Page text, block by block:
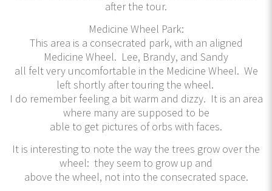
after the tour.
Medicine Wheel Park:
This area is a consecrated park, with an aligned
Medicine Wheel. Lee, Brandy, and Sandy
all felt very uncomfortable in the Medicine Wheel. We
left shortly after touring the wheel.
I do remember feeling a bit warm and dizzy. It is an area
where many are supposed to be
able to get pictures of orbs with faces.
It is interesting to note the way the trees grow over the
wheel: they seem to grow up and
above the wheel, not into the consecrated space.